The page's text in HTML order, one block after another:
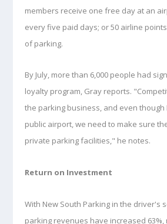
members receive one free day at an
every five paid days; or 50 airline
of parking.
By July, more than 6,000 people had
loyalty program, Gray reports.
the parking business, and even
public airport, we need to make sure
private parking facilities," he notes.
Return on Investment
With New South Parking in the driver's
parking revenues have increased 63%,